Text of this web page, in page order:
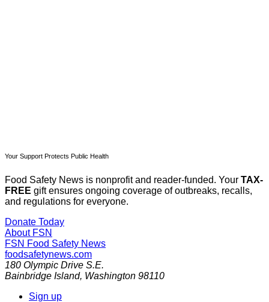
Your Support Protects Public Health
Food Safety News is nonprofit and reader-funded. Your TAX-
FREE gift ensures ongoing coverage of outbreaks, recalls,
and regulations for everyone.
Donate Today
About FSN
FSN Food Safety News
foodsafetynews.com
180 Olympic Drive S.E.
Bainbridge Island, Washington 98110
Sign up